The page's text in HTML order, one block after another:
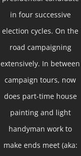
in four successive
election cycles. On the
road campaigning
extensively. In between
campaign tours, now
does part-time house
painting and light
handyman work to
make ends meet (aka: